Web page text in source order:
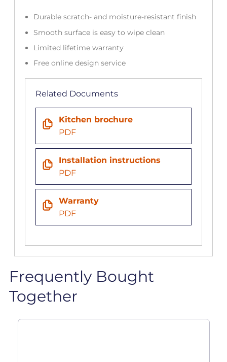
Durable scratch- and moisture-resistant finish
Smooth surface is easy to wipe clean
Limited lifetime warranty
Free online design service
Related Documents
Kitchen brochure
PDF
Installation instructions
PDF
Warranty
PDF
Frequently Bought
Together